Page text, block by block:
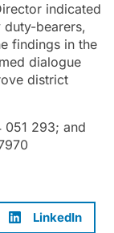
indicated
bearers,
findings in the
dialogue
district
051 293; and
LinkedIn